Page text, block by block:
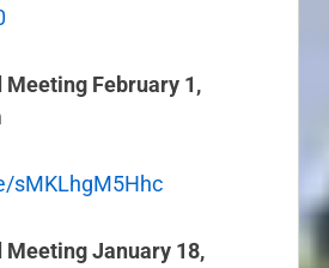
Meeting February 1,
sMKLhgM5Hhc
Meeting January 18,